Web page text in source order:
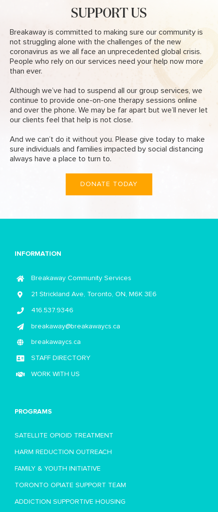
SUPPORT US
Breakaway is committed to making sure our community is
not struggling alone with the challenges of the new
coronavirus as we all face an unprecedented global crisis.
People who rely on our services need your help now more
than ever.
Although we’ve had to suspend all our group services, we
continue to provide one-on-one therapy sessions online
and over the phone. We may be far apart but we’ll never let
our clients feel that help is not close.
And we can’t do it without you. Please give today to make
sure individuals and families impacted by social distancing
always have a place to turn to.
DONATE TODAY
INFORMATION
Breakaway Community Services
21 Strickland Ave, Toronto, ON, M6K 3E6
416.537.9346
breakaway@breakawaycs.ca
breakawaycs.ca
STAFF DIRECTORY
WORK WITH US
PROGRAMS
SATELLITE OPIOID TREATMENT
HARM REDUCTION OUTREACH
FAMILY & YOUTH INITIATIVE
TORONTO OPIATE SUPPORT TEAM
ADDICTION SUPPORTIVE HOUSING